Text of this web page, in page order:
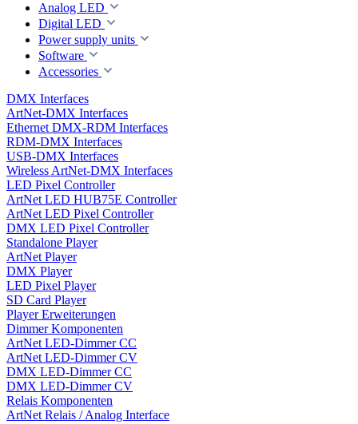
Analog LED
Digital LED
Power supply units
Software
Accessories
DMX Interfaces
ArtNet-DMX Interfaces
Ethernet DMX-RDM Interfaces
RDM-DMX Interfaces
USB-DMX Interfaces
Wireless ArtNet-DMX Interfaces
LED Pixel Controller
ArtNet LED HUB75E Controller
ArtNet LED Pixel Controller
DMX LED Pixel Controller
Standalone Player
ArtNet Player
DMX Player
LED Pixel Player
SD Card Player
Player Erweiterungen
Dimmer Komponenten
ArtNet LED-Dimmer CC
ArtNet LED-Dimmer CV
DMX LED-Dimmer CC
DMX LED-Dimmer CV
Relais Komponenten
ArtNet Relais / Analog Interface